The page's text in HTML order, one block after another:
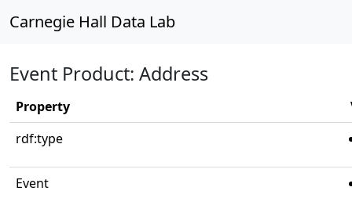
Carnegie Hall Data Lab
Event Product: Address
Property
rdf:type
Event